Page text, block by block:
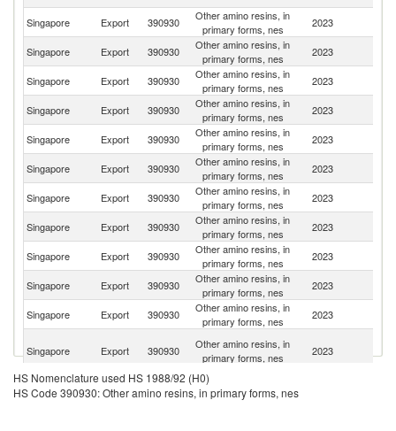
Singapore Export 390930
Other amino resins, in
primary forms, nes
2023
Singapore Export 390930
Other amino resins, in
primary forms, nes
2023
Singapore Export 390930
Other amino resins, in
primary forms, nes
2023
Singapore Export 390930
Other amino resins, in
primary forms, nes
2023
Singapore Export 390930
Other amino resins, in
primary forms, nes
2023
Singapore Export 390930
Other amino resins, in
primary forms, nes
2023
Singapore Export 390930
Other amino resins, in
primary forms, nes
2023
Singapore Export 390930
Other amino resins, in
primary forms, nes
2023
Singapore Export 390930
Other amino resins, in
primary forms, nes
2023
Singapore Export 390930
Other amino resins, in
primary forms, nes
2023
Singapore
Export 390930
Other amino resins, in
primary forms, nes
2023
Singapore Export 390930
Other amino resins, in
primary forms, nes
2023
Singapore Export 390930
Other amino resins, in
primary forms, nes
HS Nomenclature used HS 1988/92 (H0)
HS Code 390930: Other amino resins, in primary forms, nes